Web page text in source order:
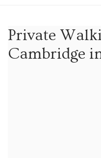
Private
Cambridge